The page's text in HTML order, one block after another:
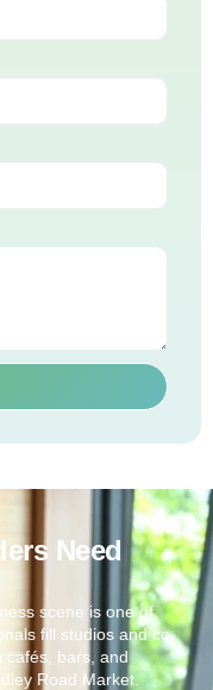
Need
scene is one of
fill studios and co-
cafés, bars, and
Road Market.